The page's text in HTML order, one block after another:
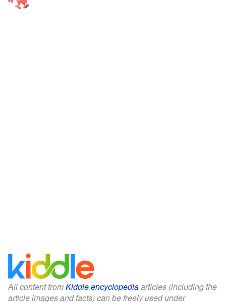
All content fromKiddle encyclopediaarticles (including the
article images and facts) can be freely used under